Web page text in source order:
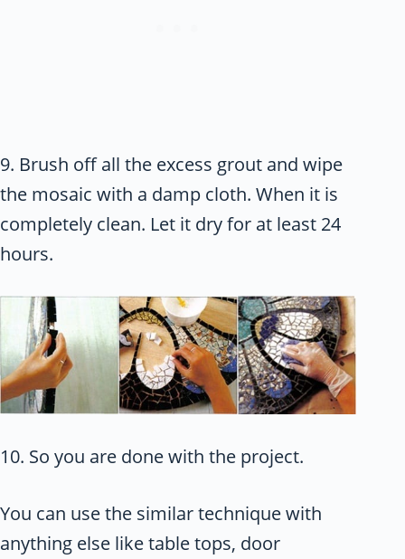
9. Brush off all the excess grout and wipe
the mosaic with a damp cloth. When it is
completely clean. Let it dry for at least 24
hours.
10. So you are done with the project.
You can use the similar technique with
anything else like table tops, door